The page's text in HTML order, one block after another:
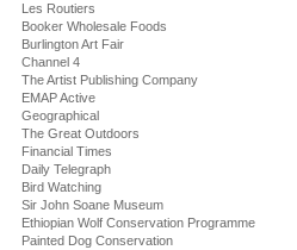
Les Routiers
Booker Wholesale Foods
Burlington Art Fair
Channel 4
The Artist Publishing Company
EMAP Active
Geographical
The Great Outdoors
Financial Times
Daily Telegraph
Bird Watching
Sir John Soane Museum
Ethiopian Wolf Conservation Programme
Painted Dog Conservation